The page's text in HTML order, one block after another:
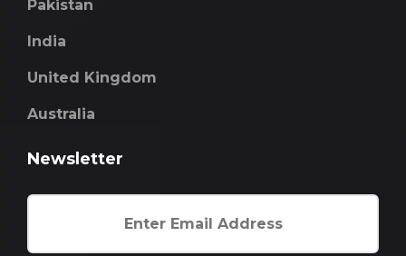
Pakistan
India
United Kingdom
Australia
Newsletter